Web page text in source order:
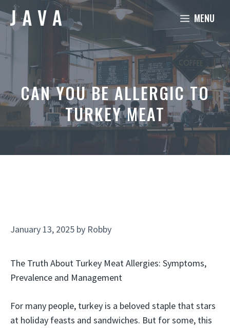
Skip
to
MENU
CAN YOU BE ALLERGIC TO
TURKEY MEAT
January 13, 2025 by Robby
The Truth About Turkey Meat Allergies: Symptoms,
Prevalence and Management
For many people, turkey is a beloved staple that stars
at holiday feasts and sandwiches. But for some, this